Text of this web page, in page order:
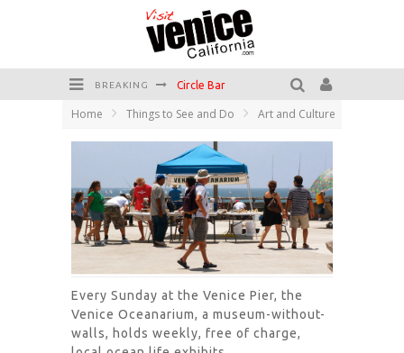
BREAKING Circle Bar
Killer Shrimp
Have a Venice Beach Day!
Venice's Favorite Live Music Venue: The Venice West
The Sidewalk Cafe has the best outdoor patio on Venice Boardwalk!
Home Things to See and Do Art and Culture
Every Sunday at the Venice Pier, the
Venice Oceanarium, a museum-without-
walls, holds weekly, free of charge,